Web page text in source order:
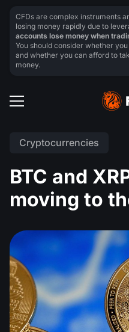
Cryptocurrencies
BTC and
moving to
CFDs are complex instruments
losing money rapidly due to
accounts lose money when
You should consider whether
and whether you can afford to
money.